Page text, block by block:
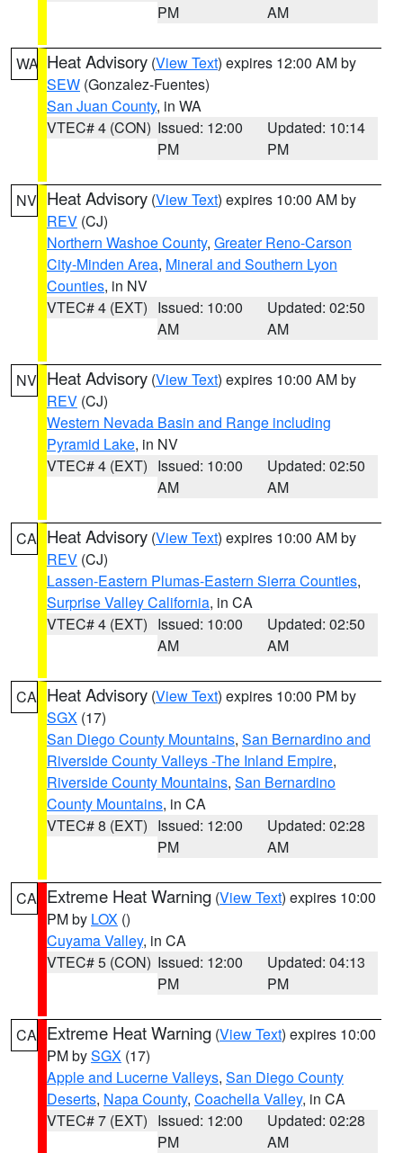
PM
AM
WA Heat Advisory (View Text) expires 12:00 AM by
SEW (Gonzalez-Fuentes)
San Juan County, in WA
VTEC# 4 (CON) Issued: 12:00
PM
Updated: 10:14
PM
NV Heat Advisory (View Text) expires 10:00 AM by
REV (CJ)
Northern Washoe County, Greater Reno-Carson
City-Minden Area, Mineral and Southern Lyon
Counties, in NV
VTEC# 4 (EXT) Issued: 10:00
AM
Updated: 02:50
AM
NV Heat Advisory (View Text) expires 10:00 AM by
REV (CJ)
Western Nevada Basin and Range including
Pyramid Lake, in NV
VTEC# 4 (EXT) Issued: 10:00
AM
Updated: 02:50
AM
CA Heat Advisory (View Text) expires 10:00 AM by
REV (CJ)
Lassen-Eastern Plumas-Eastern Sierra Counties,
Surprise Valley California, in CA
VTEC# 4 (EXT) Issued: 10:00
AM
Updated: 02:50
AM
CA Heat Advisory (View Text) expires 10:00 PM by
SGX (17)
San Diego County Mountains, San Bernardino and
Riverside County Valleys -The Inland Empire,
Riverside County Mountains, San Bernardino
County Mountains, in CA
VTEC# 8 (EXT) Issued: 12:00
PM
Updated: 02:28
AM
CA Extreme Heat Warning (View Text) expires 10:00
PM by LOX ()
Cuyama Valley, in CA
VTEC# 5 (CON) Issued: 12:00
PM
Updated: 04:13
PM
CA Extreme Heat Warning (View Text) expires 10:00
PM bySGX (17)
Apple and Lucerne Valleys, San Diego County
Deserts, Napa County, Coachella Valley, in CA
VTEC# 7 (EXT) Issued: 12:00
PM
Updated: 02:28
AM